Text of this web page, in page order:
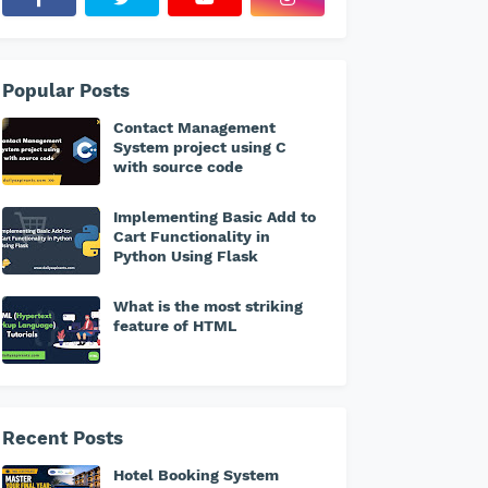
Popular Posts
Contact Management
System project using C
with source code
Implementing Basic Add to
Cart Functionality in
Python Using Flask
What is the most striking
feature of HTML
Recent Posts
Hotel Booking System